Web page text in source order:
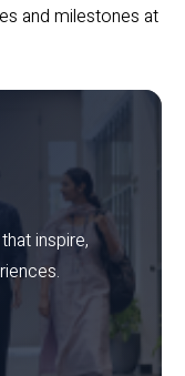
and milestones at
inspire,